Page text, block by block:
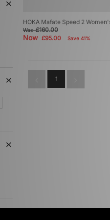
HOKA Mafate Speed 2
Was£160.00
Now £95.00 Save 41%
1